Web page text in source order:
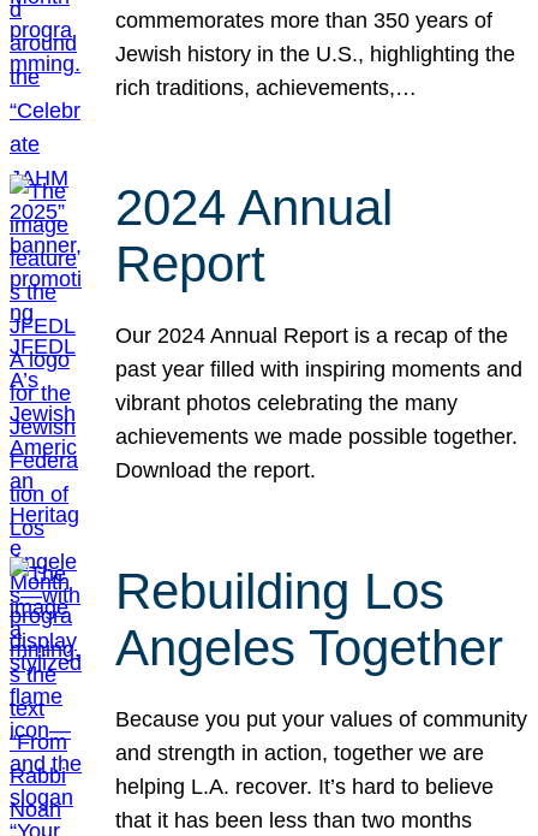
commemorates more than 350 years of
Jewish history in the U.S., highlighting the
rich traditions, achievements,…
2024 Annual
Report
Our 2024 Annual Report is a recap of the
past year filled with inspiring moments and
vibrant photos celebrating the many
achievements we made possible together.
Download the report.
Rebuilding Los
Angeles Together
Because you put your values of community
and strength in action, together we are
helping L.A. recover. It’s hard to believe
that it has been less than two months